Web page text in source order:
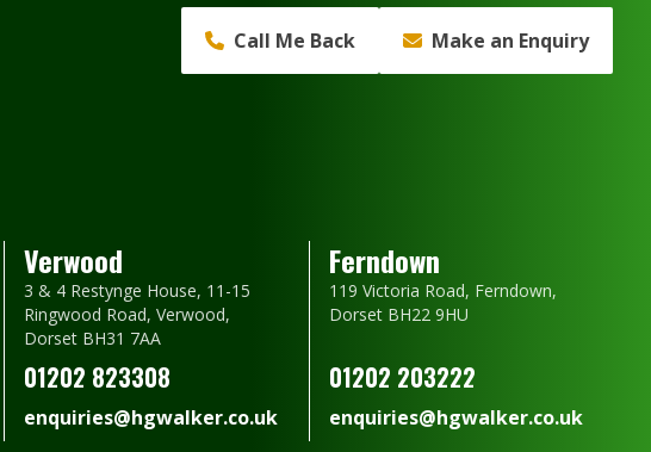
Call Me Back Make an Enquiry
Verwood
3 & 4 Restynge House, 11-15
Ringwood Road, Verwood,
Dorset BH31 7AA
01202 823308
enquiries@hgwalker.co.uk
Ferndown
119 Victoria Road, Ferndown,
Dorset BH22 9HU
01202 203222
enquiries@hgwalker.co.uk